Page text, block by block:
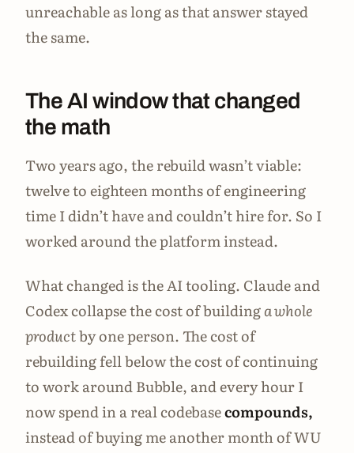
unreachable as long as that answer stayed
the same.
The AI window that changed
the math
Two years ago, the rebuild wasn’t viable:
twelve to eighteen months of engineering
time I didn’t have and couldn’t hire for. So I
worked around the platform instead.
What changed is the AI tooling. Claude and
Codex collapse the cost of buildinga whole
productby one person. The cost of
rebuilding fell below the cost of continuing
to work around Bubble, and every hour I
now spend in a real codebasecompounds,
instead of buying me another month of WU